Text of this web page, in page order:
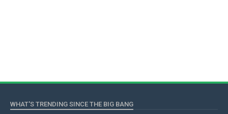
WHAT'S TRENDING SINCE THE BIG BANG